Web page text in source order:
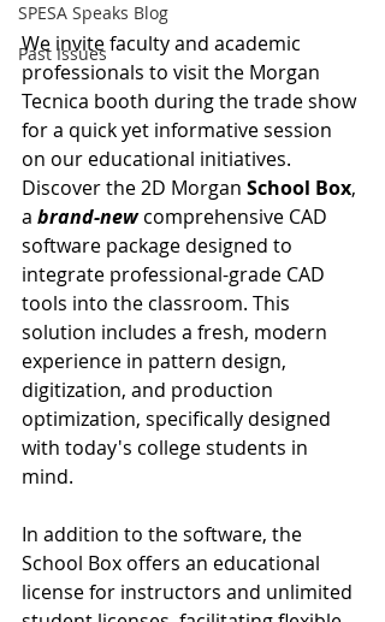
SPESA Speaks Blog
Past Issues
We invite faculty and academic
professionals to visit the Morgan
Tecnica booth during the trade show
for a quick yet informative session
on our educational initiatives.
Discover the 2D Morgan School Box,
a brand-new comprehensive CAD
software package designed to
integrate professional-grade CAD
tools into the classroom. This
solution includes a fresh, modern
experience in pattern design,
digitization, and production
optimization, specifically designed
with today's college students in
mind.
In addition to the software, the
School Box offers an educational
license for instructors and unlimited